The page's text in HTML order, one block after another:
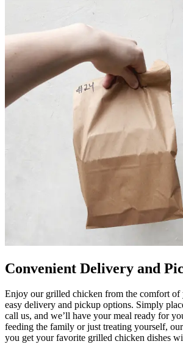
Convenient Delivery and
Enjoy our grilled chicken from the comfort
easy delivery and pickup options. Simply
call us, and we’ll have your meal ready for
feeding the family or just treating yourself,
you get your favorite grilled chicken dishes